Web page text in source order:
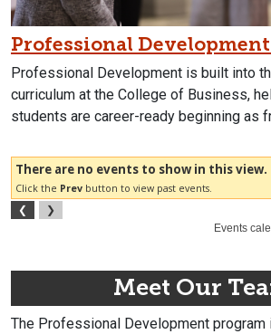
Professional
Professional Development is built into
curriculum at the College of Business,
students are career-ready beginning as
Meet Our
The Professional Development program